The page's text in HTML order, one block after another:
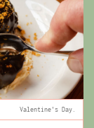
Valentine's Day.